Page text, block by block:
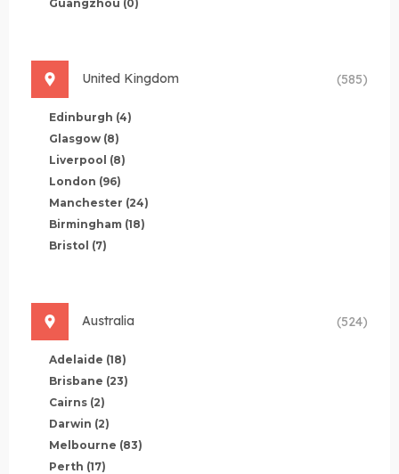
Guangzhou (0)
United Kingdom (585)
Edinburgh (4)
Glasgow (8)
Liverpool (8)
London (96)
Manchester (24)
Birmingham (18)
Bristol (7)
Australia (524)
Adelaide (18)
Brisbane (23)
Cairns (2)
Darwin (2)
Melbourne (83)
Perth (17)